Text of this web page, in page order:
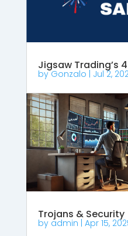
Jigsaw Trading’s
byGonzalo Jul 2,
Trojans & Security
by admin | Apr 15,